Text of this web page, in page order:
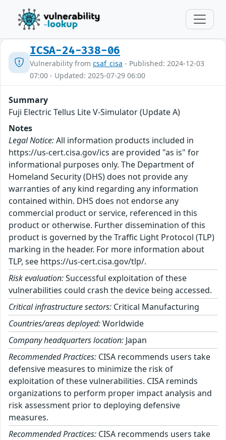
ICSA-24-338-06
Vulnerability from csaf_cisa - Published: 2024-12-03
07:00 - Updated: 2025-07-29 06:00
Summary
Fuji Electric Tellus Lite V-Simulator (Update A)
Notes
Legal Notice:All information products included in
https://us-cert.cisa.gov/ics are provided "as is" for
informational purposes only. The Department of
Homeland Security (DHS) does not provide any
warranties of any kind regarding any information
contained within. DHS does not endorse any
commercial product or service, referenced in this
product or otherwise. Further dissemination of this
product is governed by the Traffic Light Protocol (TLP)
marking in the header. For more information about
TLP, see https://us-cert.cisa.gov/tlp/.
Risk evaluation:Successful exploitation of these
vulnerabilities could crash the device being accessed.
Critical infrastructure sectors: Critical Manufacturing
Countries/areas deployed:Worldwide
Company headquarters location: Japan
Recommended Practices: CISA recommends users take
defensive measures to minimize the risk of
exploitation of these vulnerabilities. CISA reminds
organizations to perform proper impact analysis and
risk assessment prior to deploying defensive
measures.
Recommended Practices: CISA recommends users take